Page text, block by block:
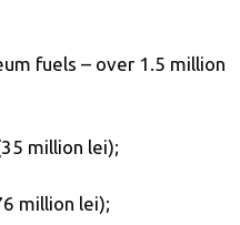
fuels – over 1.5 million
million lei);
million lei);